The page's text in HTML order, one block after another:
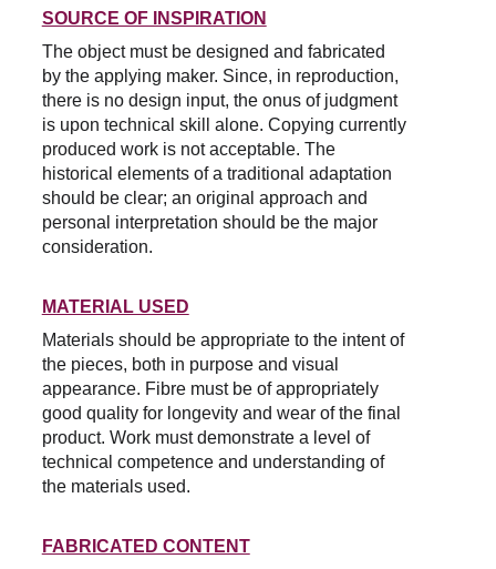
SOURCE OF INSPIRATION
The object must be designed and fabricated
by the applying maker. Since, in reproduction,
there is no design input, the onus of judgment
is upon technical skill alone. Copying currently
produced work is not acceptable. The
historical elements of a traditional adaptation
should be clear; an original approach and
personal interpretation should be the major
consideration.
MATERIAL USED
Materials should be appropriate to the intent of
the pieces, both in purpose and visual
appearance. Fibre must be of appropriately
good quality for longevity and wear of the final
product. Work must demonstrate a level of
technical competence and understanding of
the materials used.
FABRICATED CONTENT